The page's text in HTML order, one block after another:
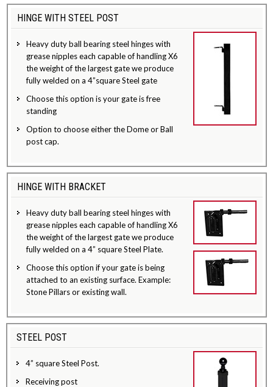
HINGE WITH STEEL POST
Heavy duty ball bearing steel hinges with
grease nipples each capable of handling X6
the weight of the largest gate we produce
fully welded on a 4”square Steel gate
Choose this option is your gate is free
standing
Option to choose either the Dome or Ball
post cap.
HINGE WITH BRACKET
Heavy duty ball bearing steel hinges with
grease nipples each capable of handling X6
the weight of the largest gate we produce
fully welded on a 4” square Steel Plate.
Choose this option if your gate is being
attached to an existing surface. Example:
Stone Pillars or existing wall.
STEEL POST
4” square Steel Post.
Receiving post